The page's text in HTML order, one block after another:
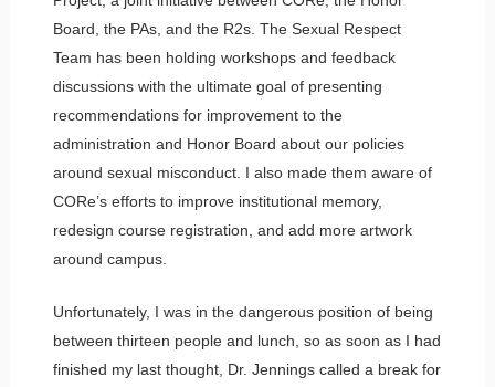
Board, the PAs, and the R2s. The Sexual Respect
Team has been holding workshops and feedback
discussions with the ultimate goal of presenting
recommendations for improvement to the
administration and Honor Board about our policies
around sexual misconduct. I also made them aware of
CORe’s efforts to improve institutional memory,
redesign course registration, and add more artwork
around campus.
Unfortunately, I was in the dangerous position of being
between thirteen people and lunch, so as soon as I had
finished my last thought, Dr. Jennings called a break for